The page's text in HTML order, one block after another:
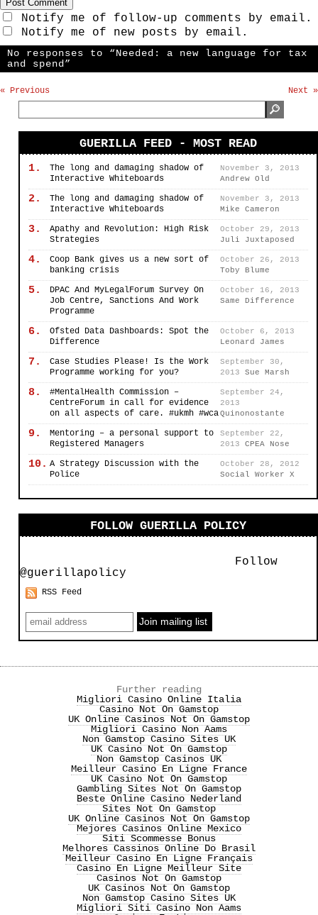
Notify me of follow-up comments by email.
Notify me of new posts by email.
No responses to “Needed: a new language for tax
and spend”
« Previous Next »
GUERILLA FEED - MOST READ
1.
The long and damaging shadow of
Interactive Whiteboards
November 3, 2013
Andrew Old
2.
The long and damaging shadow of
Interactive Whiteboards
November 3, 2013
Mike Cameron
3.
Apathy and Revolution: High Risk
Strategies
October 29, 2013
Juli Juxtaposed
4.
Coop Bank gives us a new sort of
banking crisis
October 26, 2013
Toby Blume
5.
DPAC And MyLegalForum Survey On
Job Centre, Sanctions And Work
Programme
October 16, 2013
Same Difference
6.
Ofsted Data Dashboards: Spot the
Difference
October 6, 2013
Leonard James
7.
Case Studies Please! Is the Work
Programme working for you?
September 30,
2013
Sue Marsh
8.
#MentalHealth Commission –
CentreForum in call for evidence
on all aspects of care. #ukmh #wca
September 24,
2013
Quinonostante
9.
Mentoring – a personal support to
Registered Managers
September 22,
2013
CPEA Nose
10. A Strategy Discussion with the
Police
October 28, 2012
Social Worker X
FOLLOW GUERILLA POLICY
Follow
@guerillapolicy
RSS Feed
Further reading
Migliori Casino Online Italia
Casino Not On Gamstop
UK Online Casinos Not On Gamstop
Migliori Casino Non Aams
Non Gamstop Casino Sites UK
UK Casino Not On Gamstop
Non Gamstop Casinos UK
Meilleur Casino En Ligne France
UK Casino Not On Gamstop
Gambling Sites Not On Gamstop
Beste Online Casino Nederland
Sites Not On Gamstop
UK Online Casinos Not On Gamstop
Mejores Casinos Online Mexico
Siti Scommesse Bonus
Melhores Cassinos Online Do Brasil
Meilleur Casino En Ligne Français
Casino En Ligne Meilleur Site
Casinos Not On Gamstop
UK Casinos Not On Gamstop
Non Gamstop Casino Sites UK
Migliori Siti Casino Non Aams